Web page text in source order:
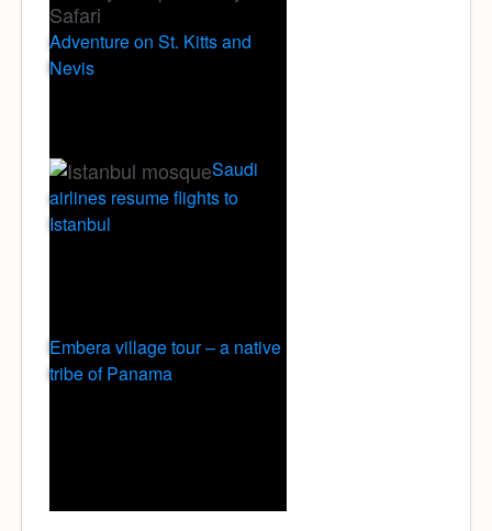
Adventure on St. Kitts and
Nevis
Saudi
airlines resume flights to
Istanbul
Embera village tour – a native
tribe of Panama